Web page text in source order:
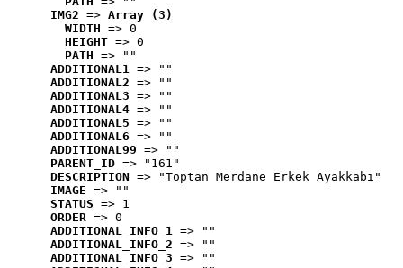
IMG2 => Array (3)
WIDTH => 0
HEIGHT => 0
PATH => ""
ADDITIONAL1 => ""
ADDITIONAL2 => ""
ADDITIONAL3 => ""
ADDITIONAL4 => ""
ADDITIONAL5 => ""
ADDITIONAL6 => ""
ADDITIONAL99 => ""
PARENT_ID => "161"
DESCRIPTION => "Toptan Merdane Erkek Ayakkabı"
IMAGE => ""
STATUS => 1
ORDER => 0
ADDITIONAL_INFO_1 => ""
ADDITIONAL_INFO_2 => ""
ADDITIONAL_INFO_3 => ""